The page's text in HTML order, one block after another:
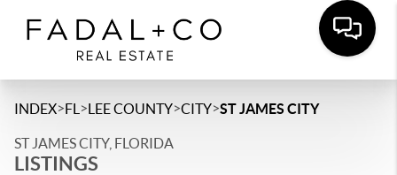
INDEX>FL >LEE COUNTY>CITY>ST JAMES CITY
ST JAMES CITY, FLORIDA
LISTINGS